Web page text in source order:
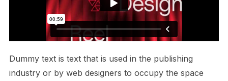
Dummy text is text that is used in the publishing
industry or by web designers to occupy the space